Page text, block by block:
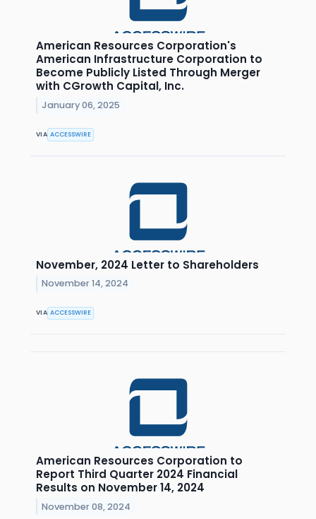
American Resources Corporation's
American Infrastructure Corporation to
Become Publicly Listed Through Merger
with CGrowth Capital, Inc.
January 06, 2025
VIA ACCESSWIRE
November, 2024 Letter to Shareholders
November 14, 2024
VIA ACCESSWIRE
American Resources Corporation to
Report Third Quarter 2024 Financial
Results on November 14, 2024
November 08, 2024